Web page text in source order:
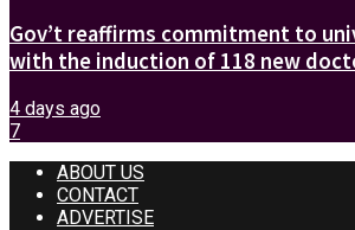
Gov’t reaffirms commitment to
with the induction of 118 new
4 days ago
7
ABOUT US
CONTACT
ADVERTISE